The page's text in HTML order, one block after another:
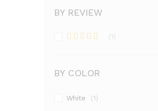
BY REVIEW
(1)
BY COLOR
White (1)